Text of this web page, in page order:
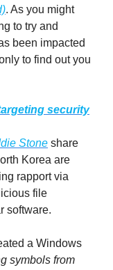
. As you might
to try and
been impacted
to find out you
security
Stone share
Korea are
rapport via
file
software.
a Windows
symbols from